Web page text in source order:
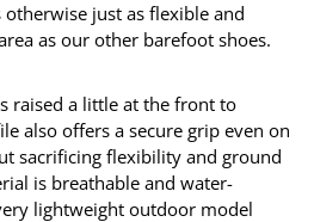
just as flexible and
as our other barefoot shoes.
raised a little at the front to
also offers a secure grip even on
sacrificing flexibility and ground
is breathable and water-
lightweight outdoor model